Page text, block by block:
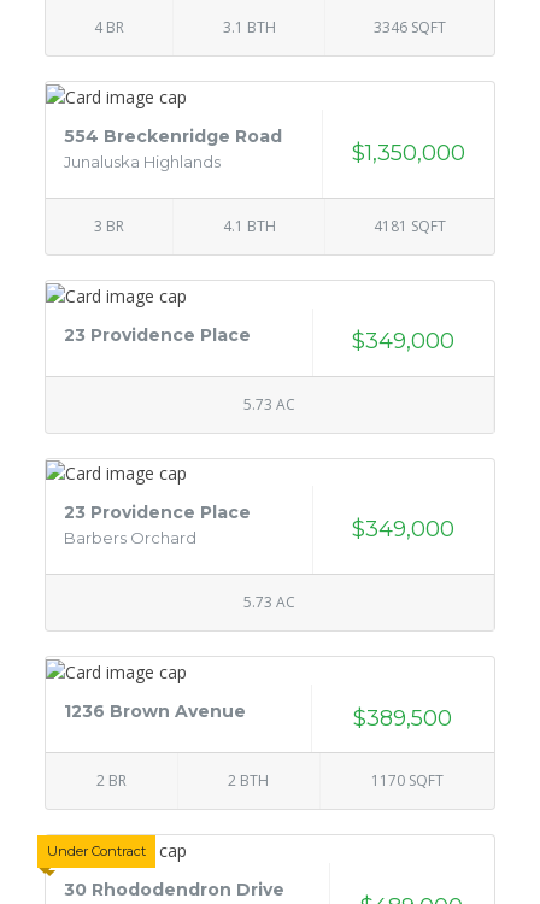
4 BR 3.1 BTH 3346 SQFT
554 Breckenridge Road
Junaluska Highlands $1,350,000
3 BR 4.1 BTH 4181 SQFT
23 Providence Place $349,000
5.73 AC
23 Providence Place
Barbers Orchard $349,000
5.73 AC
1236 Brown Avenue $389,500
2 BR 2 BTH 1170 SQFT
Under Contract
30 Rhododendron Drive